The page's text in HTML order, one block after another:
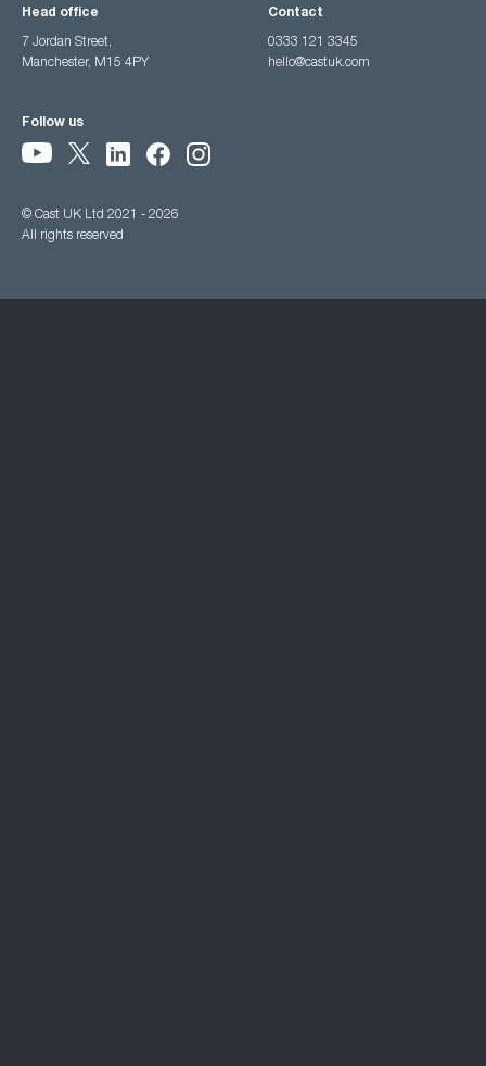
Head office
7 Jordan Street,
Manchester, M15 4PY
Contact
0333 121 3345
hello@castuk.com
Follow us
© Cast UK Ltd 2021 - 2026
All rights reserved